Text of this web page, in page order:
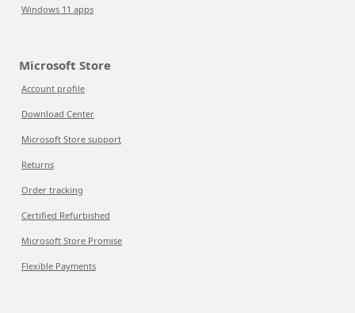
Windows 11 apps
Microsoft Store
Account profile
Download Center
Microsoft Store support
Returns
Order tracking
Certified Refurbished
Microsoft Store Promise
Flexible Payments